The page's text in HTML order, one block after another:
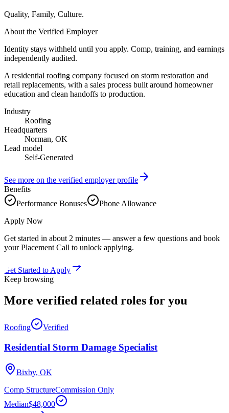
Quality, Family, Culture.
About the Verified Employer
Identity stays withheld until you apply. Comp, training, and earnings
independently audited.
A residential roofing company focused on storm restoration and
retail replacements, with a sales process built around homeowner
education and clean handoffs to production.
Industry
Roofing
Headquarters
Norman, OK
Lead model
Self-Generated
See more on the verified employer profile
Benefits
Performance Bonuses
Phone Allowance
Apply Now
Get started in about 2 minutes — answer a few questions and book
your Placement Call to unlock applying.
Get Started to Apply
Keep browsing
More verified related roles for you
Roofing Verified
Residential Storm Damage Specialist
Bixby, OK
Comp StructureCommission Only
Median$48,000